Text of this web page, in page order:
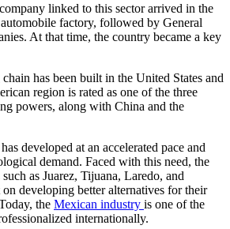
linked to this sector arrived in the
factory, followed by General
At that time, the country became a key
has been built in the United States and
region is rated as one of the three
powers, along with China and the
developed at an accelerated pace and
demand. Faced with this need, the
as Juarez, Tijuana, Laredo, and
on developing better alternatives for their
the Mexican industry is one of the
internationally.